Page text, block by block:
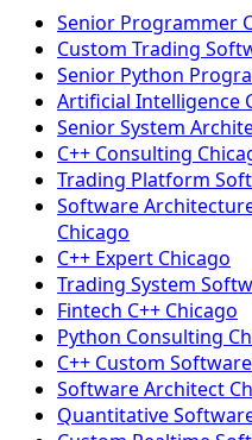
Senior Programmer
Custom Trading
Senior Python
Artificial Intelligence
Senior System
C++ Consulting
Trading Platform
Software
Chicago
C++ Expert Chicago
Trading System
Fintech C++ Chicago
Python Consulting
C++ Custom Software
Software Architect
Quantitative